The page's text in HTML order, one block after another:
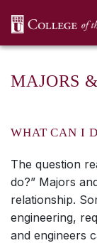
MAJORS
WHAT CAN I
The question
do?” Majors
relationship.
engineering,
and engineers